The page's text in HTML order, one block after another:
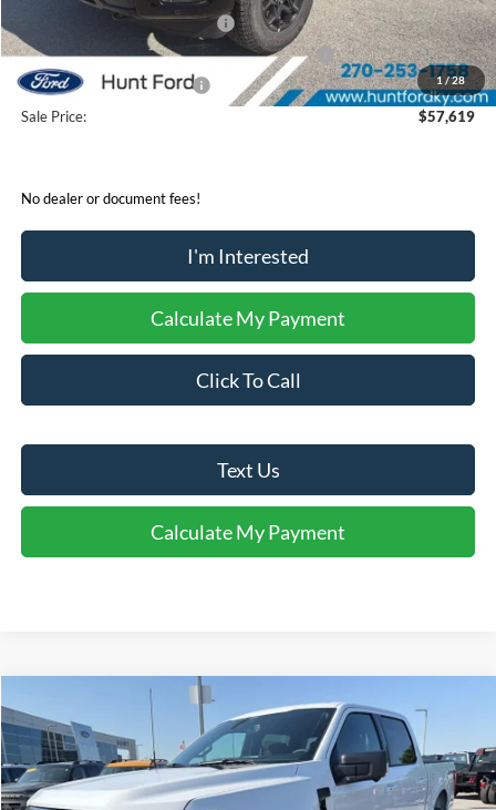
1 /28
Retail Customer Cash - 11790
-$3,000
SSE Down Payment Assistance Retail - 14196
-$1,000
Mega Bonus Cash - 14210
-$500
Sale Price:
$57,619
No dealer or document fees!
I'm Interested
Calculate My Payment
Click To Call
Text Us
Calculate My Payment
2026 Ford F-150
Price Drop
VIN: 1FTFW3L89TFA69427 Stock:T69427Model: W3L
Comments Window Sticker
$58,622
FINAL SALE PRICE
Less
Compare Vehicle